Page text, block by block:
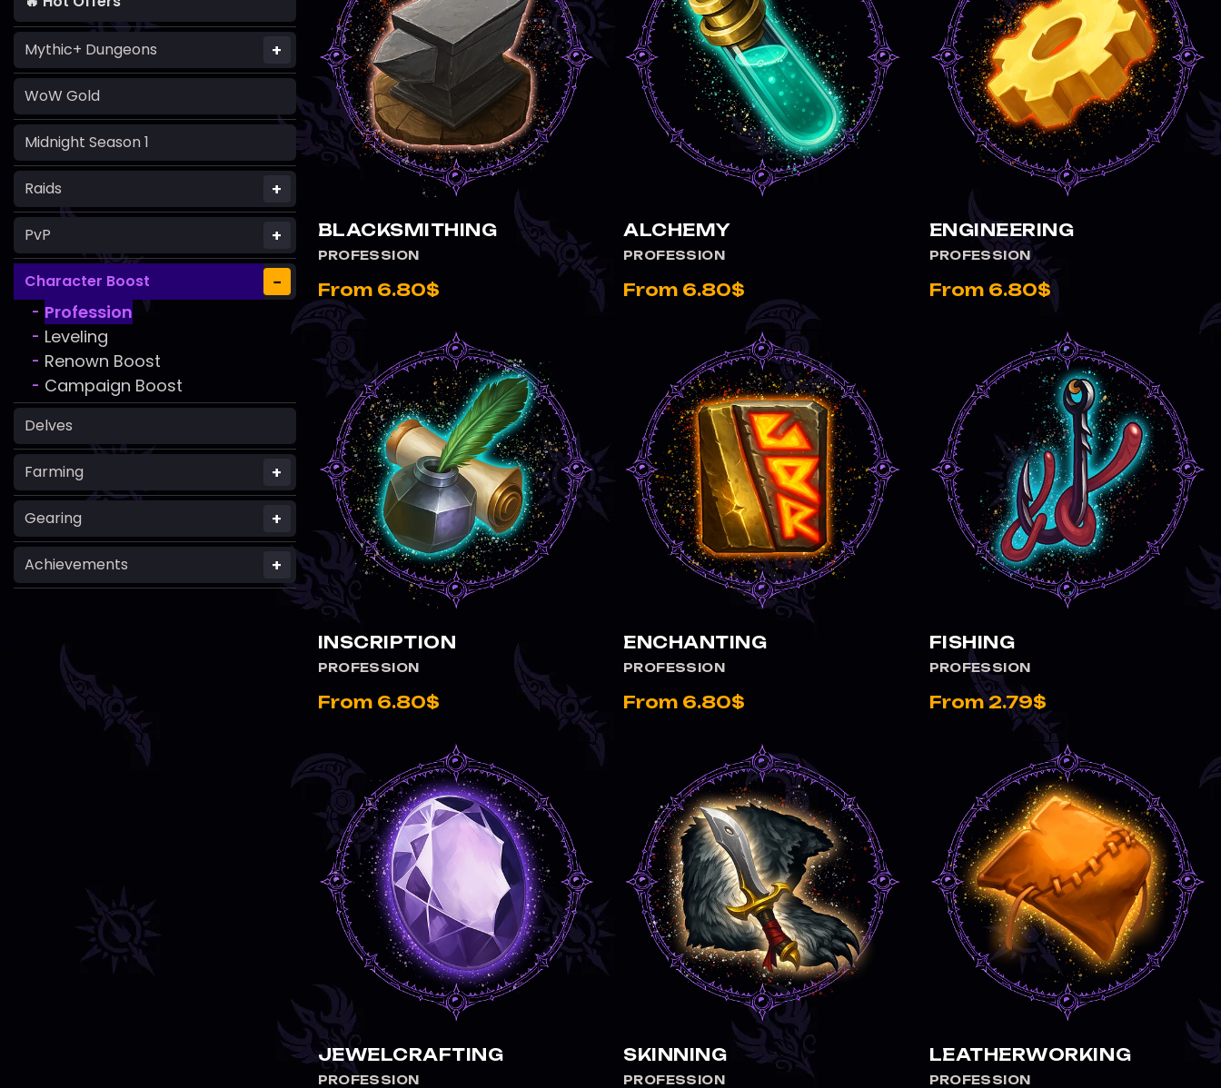
Mythic+ Dungeons +
WoW Gold
Midnight Season 1
Raids +
PvP +
Character Boost −
- Profession
- Leveling
- Renown Boost
- Campaign Boost
Delves
Farming +
Gearing +
Achievements +
BLACKSMITHING
PROFESSION
From 6.80$
ALCHEMY
PROFESSION
From 6.80$
ENGINEERING
PROFESSION
From 6.80$
INSCRIPTION
PROFESSION
From 6.80$
ENCHANTING
PROFESSION
From 6.80$
FISHING
PROFESSION
From 2.79$
JEWELCRAFTING
PROFESSION
SKINNING
PROFESSION
LEATHERWORKING
PROFESSION